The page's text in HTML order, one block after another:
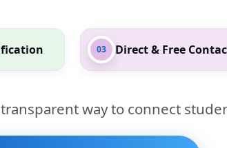
03 Direct & Free
way to connect